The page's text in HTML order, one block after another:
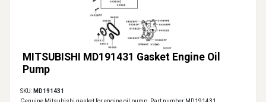
MITSUBISHI MD191431 Gasket Engine Oil
Pump
SKU: MD191431